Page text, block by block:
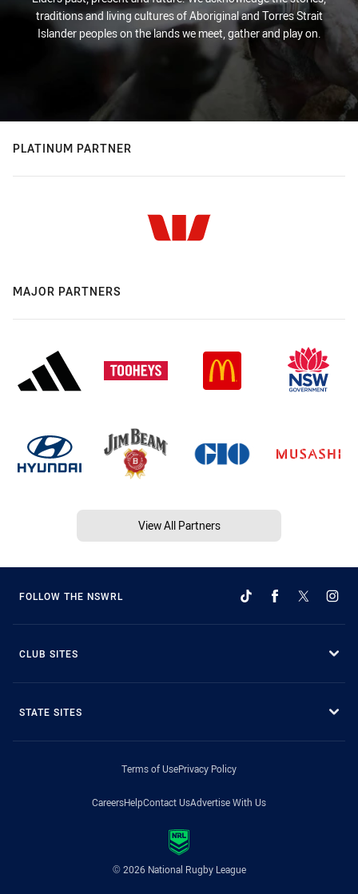
traditions and living cultures of Aboriginal and Torres Strait
Islander peoples on the lands we meet, gather and play on.
PLATINUM PARTNER
MAJOR PARTNERS
View All Partners
FOLLOW THE NSWRL
CLUB SITES
STATE SITES
Terms of UsePrivacy Policy
CareersHelpContact UsAdvertise With Us
© 2026 National Rugby League